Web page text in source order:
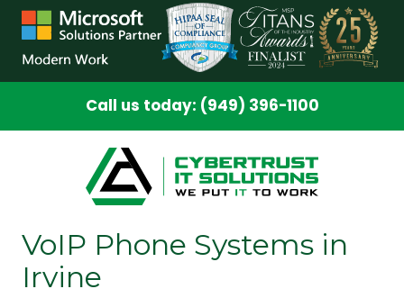
Skip
main
Skip
footer
Call us today: (949) 396-1100
VoIP Phone Systems in
Irvine